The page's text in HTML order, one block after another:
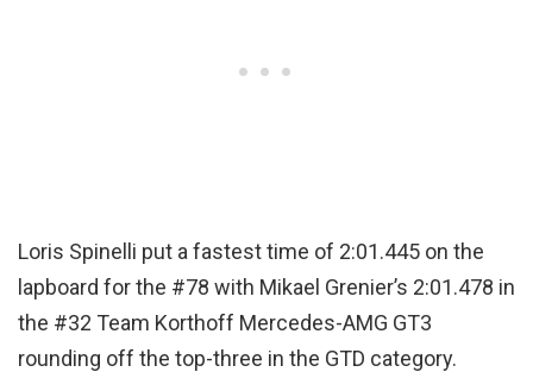
Loris Spinelli put a fastest time of 2:01.445 on the
lapboard for the #78 with Mikael Grenier’s 2:01.478 in
the #32 Team Korthoff Mercedes-AMG GT3
rounding off the top-three in the GTD category.